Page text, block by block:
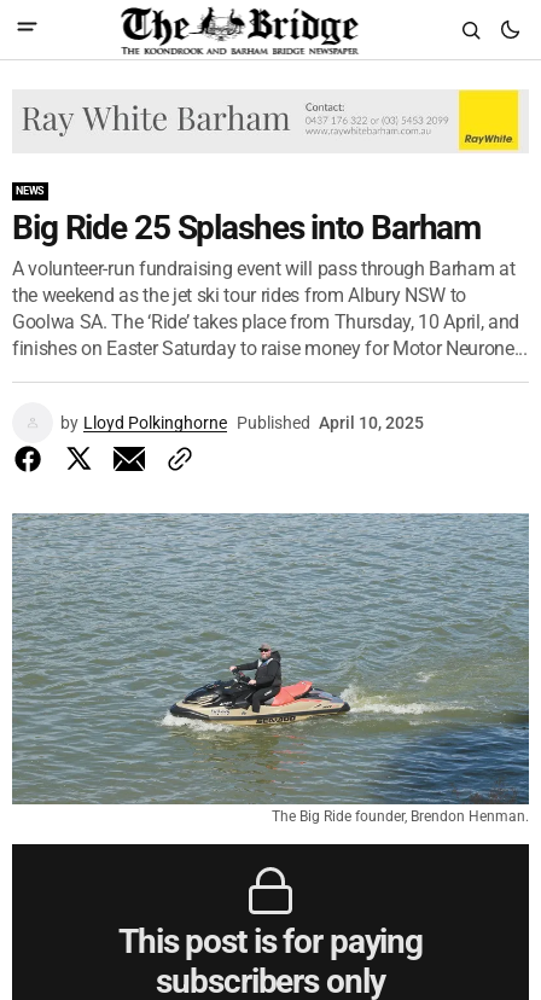
NEWS
Big Ride 25 Splashes into Barham
A volunteer-run fundraising event will pass through Barham at
the weekend as the jet ski tour rides from Albury NSW to
Goolwa SA. The ‘Ride’ takes place from Thursday, 10 April, and
finishes on Easter Saturday to raise money for Motor Neurone...
by Lloyd Polkinghorne Published April 10, 2025
The Big Ride founder, Brendon Henman.
This post is for paying
subscribers only